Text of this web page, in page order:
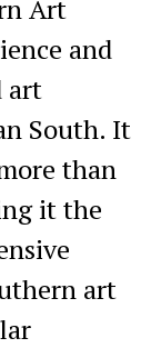
Art
and
art
South. It
than
it the
art